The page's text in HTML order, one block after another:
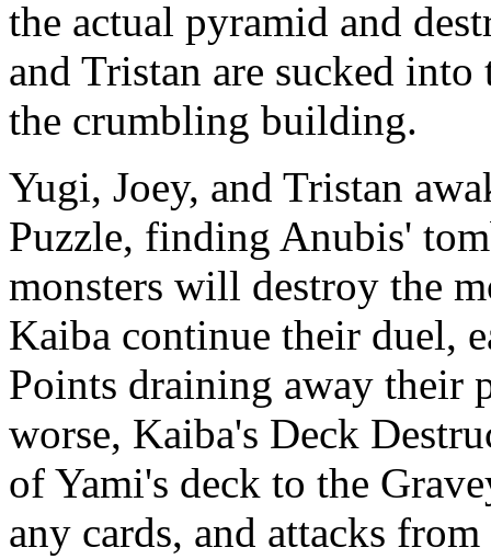
the actual pyramid and
and Tristan are sucked
the crumbling building.
Yugi, Joey, and Tristan
Puzzle, finding Anubis'
monsters will destroy the
Kaiba continue their duel,
Points draining away their
worse, Kaiba's Deck
of Yami's deck to the
any cards, and attacks